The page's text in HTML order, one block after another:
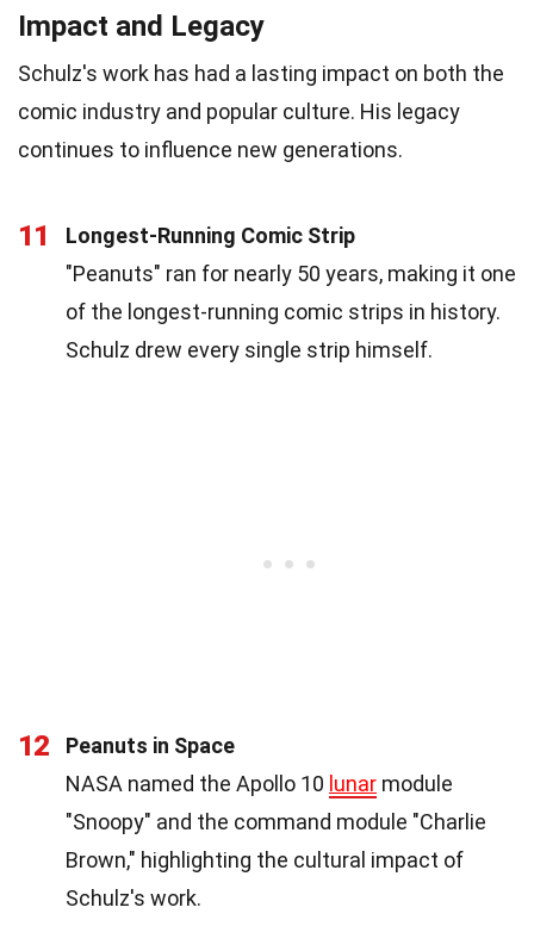
Impact and Legacy
Schulz's work has had a lasting impact on both the
comic industry and popular culture. His legacy
continues to influence new generations.
11
Longest-Running Comic Strip
"Peanuts" ran for nearly 50 years, making it one
of the longest-running comic strips in history.
Schulz drew every single strip himself.
12
Peanuts in Space
NASA named the Apollo 10 lunar module
"Snoopy" and the command module "Charlie
Brown," highlighting the cultural impact of
Schulz's work.